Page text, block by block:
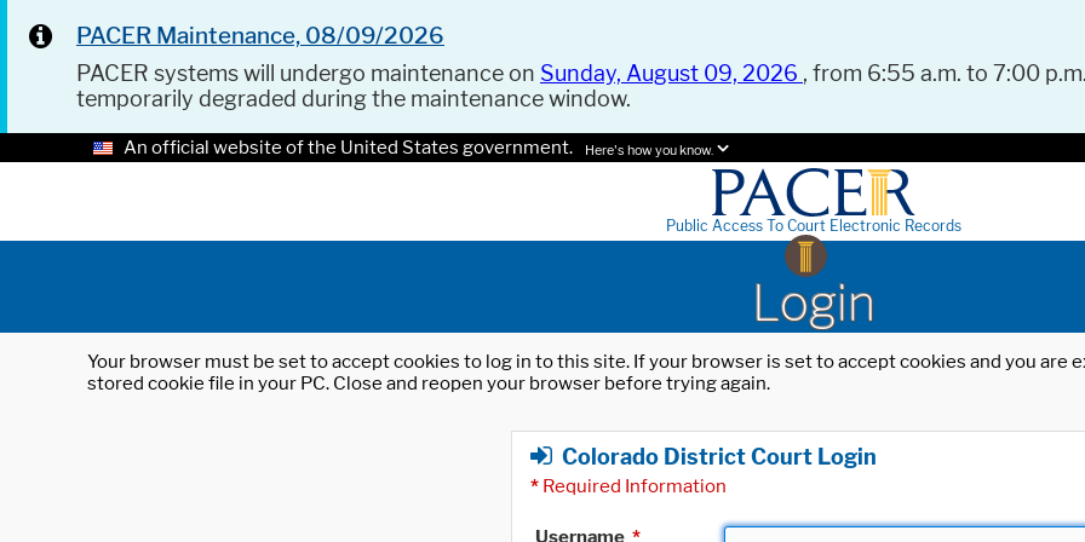
PACER Maintenance, 08/09/2026
PACER systems will undergo maintenance on Sunday, August 09, 2026 , from 6:55 a.m. to 7:00
temporarily degraded during the maintenance window.
An official website of the United States government. Here's how you know.
Public Access To Court Electronic Records
Login
Your browser must be set to accept cookies to log in to this site. If your browser is set to accept cookies and you
stored cookie file in your PC. Close and reopen your browser before trying again.
Colorado District Court Login
* Required Information
Username *